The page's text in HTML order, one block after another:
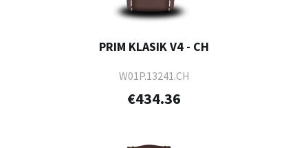
PRIM KLASIK V4 - CH
W01P.13241.CH
€434.36